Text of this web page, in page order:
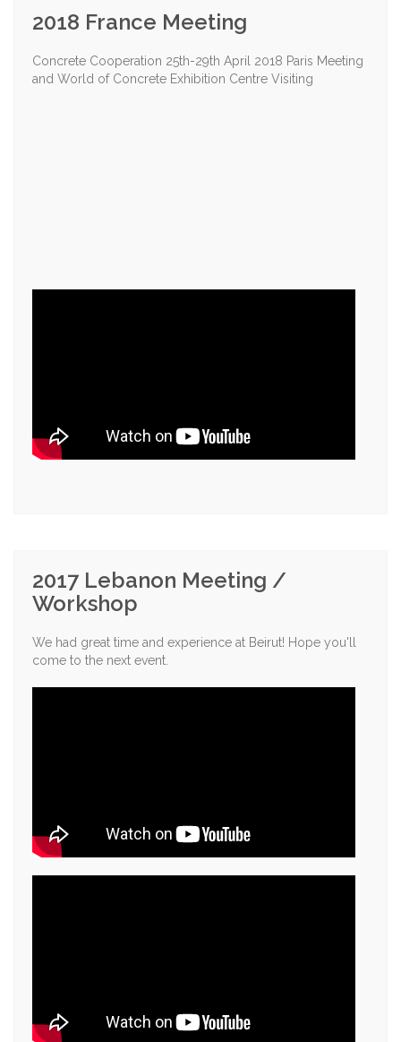
2018 France Meeting
Concrete Cooperation 25th-29th April 2018 Paris Meeting
and World of Concrete Exhibition Centre Visiting
2017 Lebanon Meeting /
Workshop
We had great time and experience at Beirut! Hope you'll
come to the next event.